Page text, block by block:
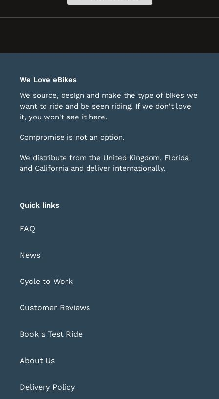
new
We Love eBikes
We source, design and make the type of bikes we
want to ride and be seen riding. If we don't love
it, you won't see it here.
Compromise is not an option.
We distribute from the United Kingdom, Florida
and California and deliver internationally.
Quick links
FAQ
News
Cycle to Work
Customer Reviews
Book a Test Ride
About Us
Delivery Policy